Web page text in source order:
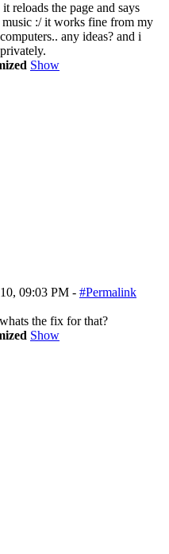
reloads the page and says
:/ it works fine from my
any ideas? and i
Show
09:03 PM - #Permalink
the fix for that?
Show